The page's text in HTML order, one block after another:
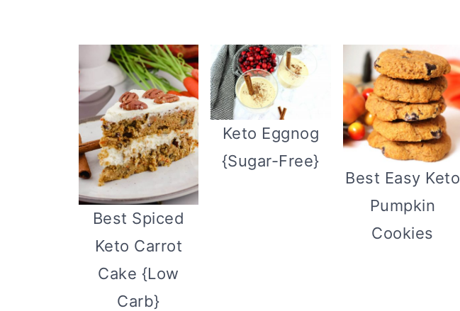
Best Spiced
Keto Carrot
Cake {Low
Carb}
Keto Eggnog
{Sugar-Free}
Best Easy Keto
Pumpkin
Cookies